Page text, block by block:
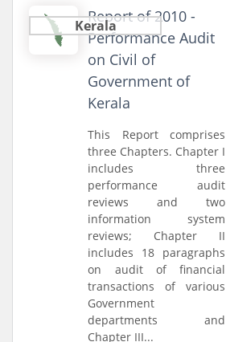
Kerala
Report of 2010 -
Performance Audit
on Civil of
Government of
Kerala
This Report comprises
three Chapters. Chapter I
includes three
performance audit
reviews and two
information system
reviews; Chapter II
includes 18 paragraphs
on audit of financial
transactions of various
Government
departments and
Chapter III...